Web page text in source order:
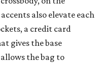
also elevate each
a credit card
gives the base
the bag to